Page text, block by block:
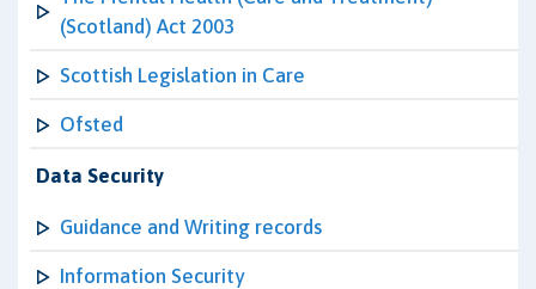
(Scotland) Act 2003
Scottish Legislation in Care
Ofsted
Data Security
Guidance and Writing records
Information Security